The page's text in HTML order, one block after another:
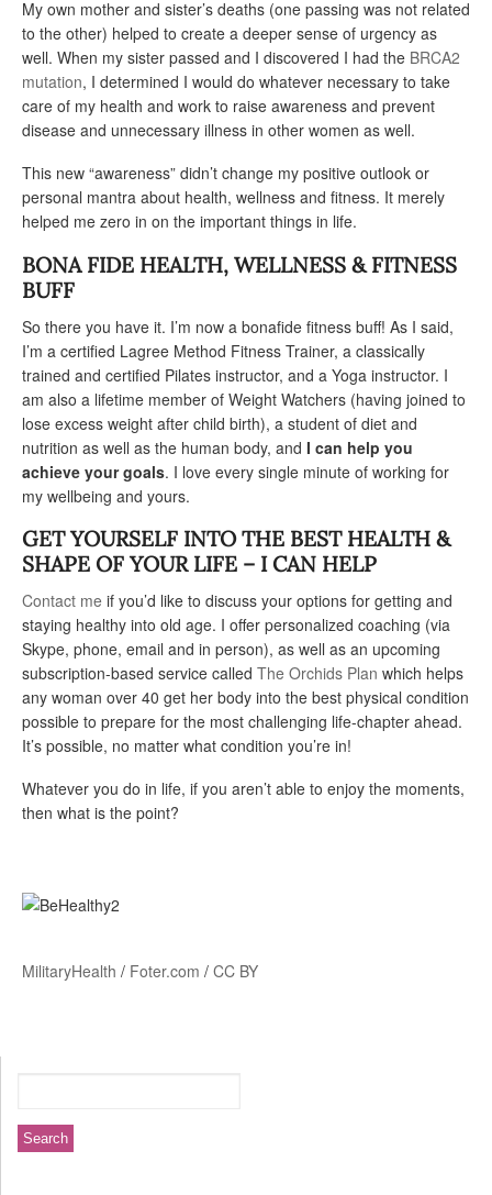
My own mother and sister’s deaths (one passing was not related
to the other) helped to create a deeper sense of urgency as
well. When my sister passed and I discovered I had the BRCA2
mutation, I determined I would do whatever necessary to take
care of my health and work to raise awareness and prevent
disease and unnecessary illness in other women as well.
This new “awareness” didn’t change my positive outlook or
personal mantra about health, wellness and fitness. It merely
helped me zero in on the important things in life.
BONA FIDE HEALTH, WELLNESS & FITNESS
BUFF
So there you have it. I’m now a bonafide fitness buff! As I said,
I’m a certified Lagree Method Fitness Trainer, a classically
trained and certified Pilates instructor, and a Yoga instructor. I
am also a lifetime member of Weight Watchers (having joined to
lose excess weight after child birth), a student of diet and
nutrition as well as the human body, and I can help you
achieve your goals. I love every single minute of working for
my wellbeing and yours.
GET YOURSELF INTO THE BEST HEALTH &
SHAPE OF YOUR LIFE – I CAN HELP
Contact me if you’d like to discuss your options for getting and
staying healthy into old age. I offer personalized coaching (via
Skype, phone, email and in person), as well as an upcoming
subscription-based service called The Orchids Plan which helps
any woman over 40 get her body into the best physical condition
possible to prepare for the most challenging life-chapter ahead.
It’s possible, no matter what condition you’re in!
Whatever you do in life, if you aren’t able to enjoy the moments,
then what is the point?
MilitaryHealth / Foter.com / CC BY